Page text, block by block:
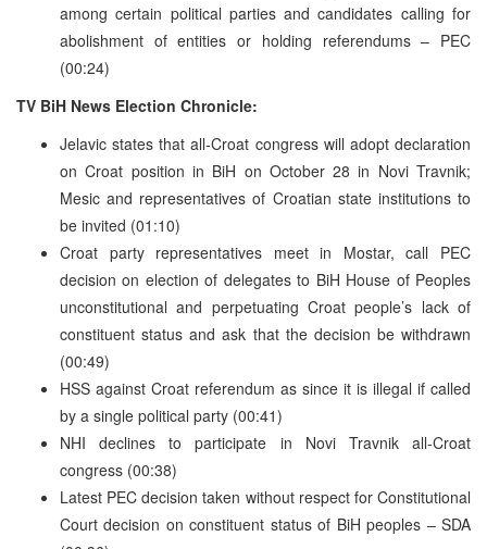
among certain political parties and candidates calling for
abolishment of entities or holding referendums – PEC
(00:24)
TV BiH News Election Chronicle:
Jelavic states that all-Croat congress will adopt declaration
on Croat position in BiH on October 28 in Novi Travnik;
Mesic and representatives of Croatian state institutions to
be invited (01:10)
Croat party representatives meet in Mostar, call PEC
decision on election of delegates to BiH House of Peoples
unconstitutional and perpetuating Croat people’s lack of
constituent status and ask that the decision be withdrawn
(00:49)
HSS against Croat referendum as since it is illegal if called
by a single political party (00:41)
NHI declines to participate in Novi Travnik all-Croat
congress (00:38)
Latest PEC decision taken without respect for Constitutional
Court decision on constituent status of BiH peoples – SDA